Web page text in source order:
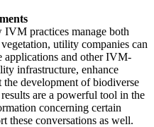
practices manage both
utility companies can
applications and other IVM-
infrastructure, enhance
development of biodiverse
are a powerful tool in the
concerning certain
these conversations as well.